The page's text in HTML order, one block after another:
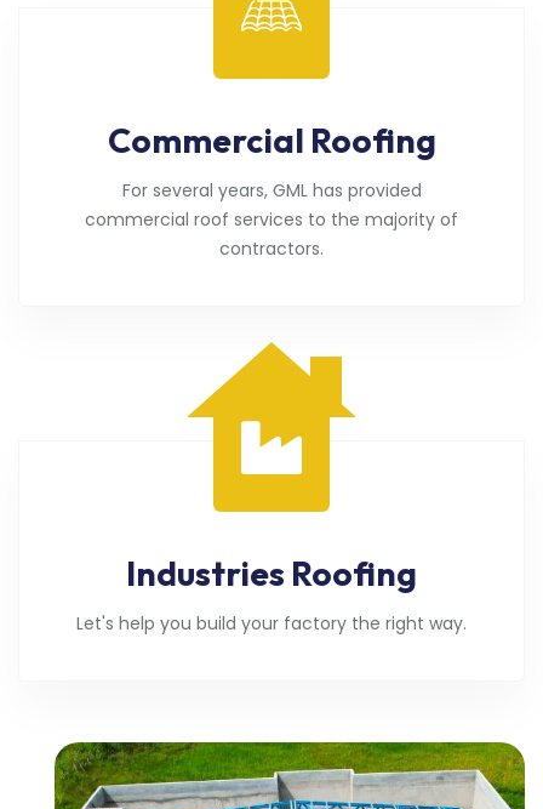
Commercial Roofing
For several years, GML has provided
commercial roof services to the majority of
contractors.
Industries Roofing
Let's help you build your factory the right way.